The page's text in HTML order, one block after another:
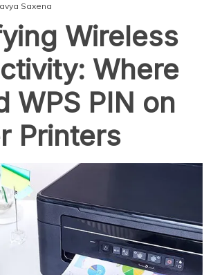
Saxena
Wireless
Where
WPS PIN on
Printers